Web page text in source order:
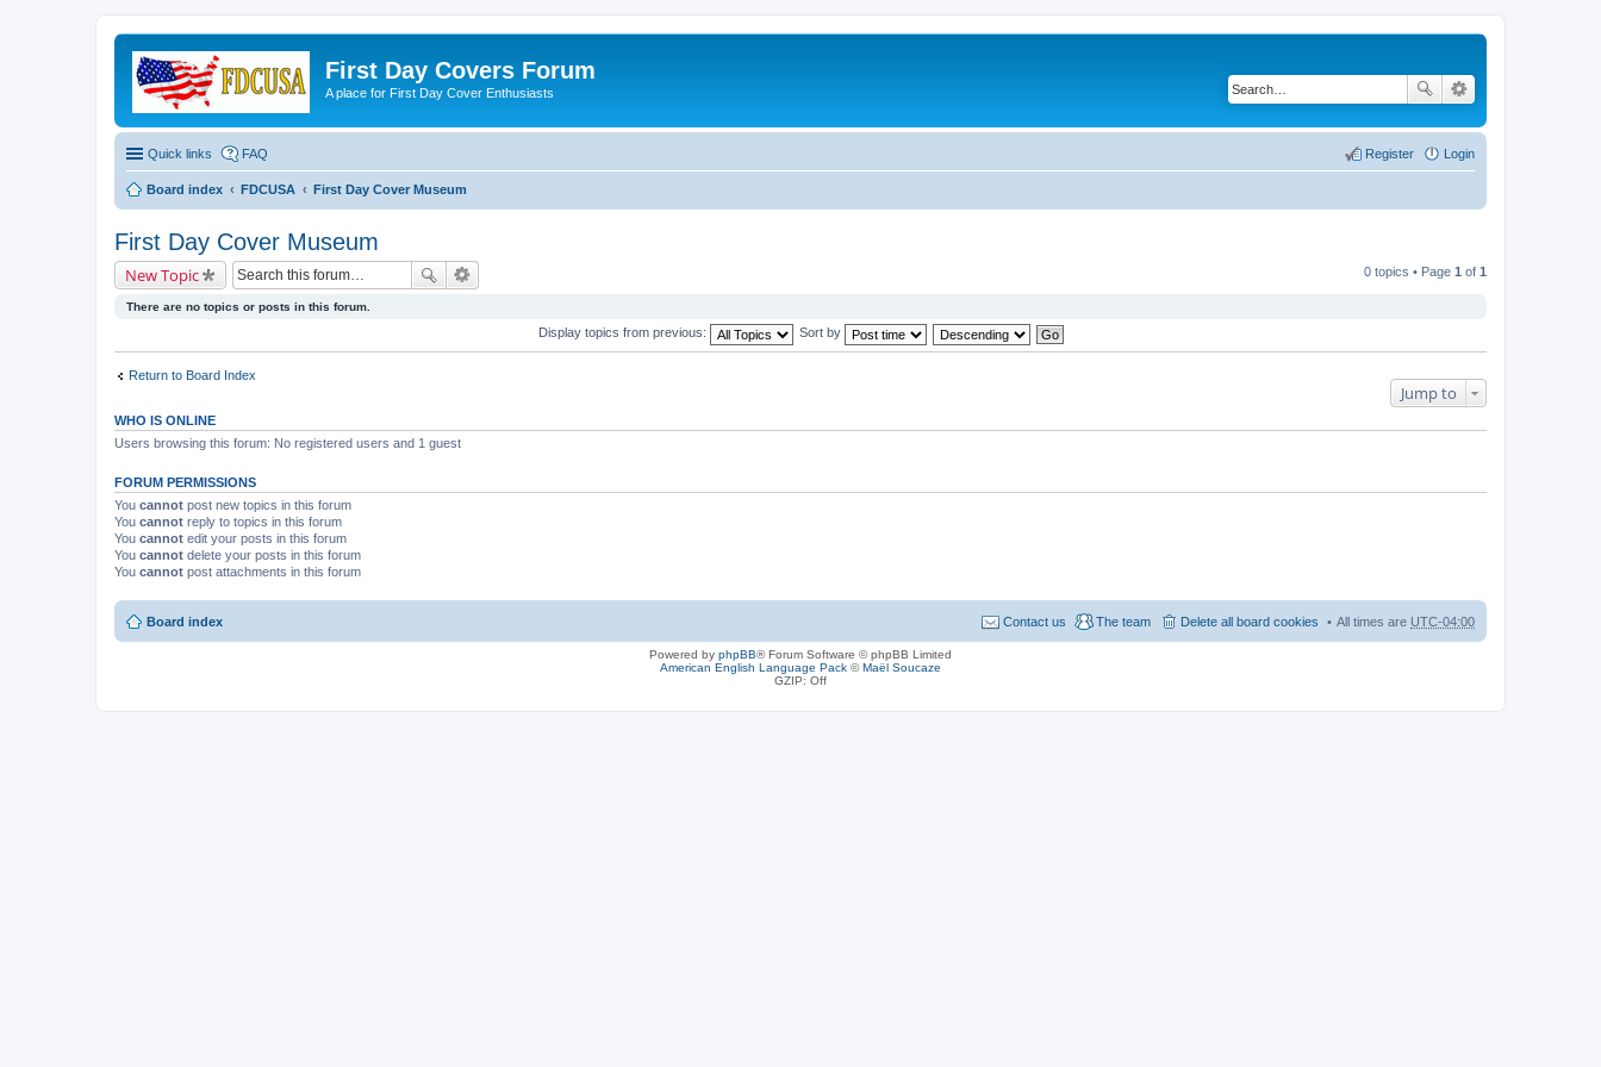
First Day Covers Forum
A place for First Day Cover Enthusiasts
Quick links FAQ Login
Register
Board index FDCUSA First Day Cover Museum
First Day Cover Museum
New Topic 0 topics • Page 1 of 1
There are no topics or posts in this forum.
Display topics from previous: Sort by
Return to Board Index
Jump to
WHO IS ONLINE
Users browsing this forum: No registered users and 1 guest
FORUM PERMISSIONS
You cannot post new topics in this forum
You cannot reply to topics in this forum
You cannot edit your posts in this forum
You cannot delete your posts in this forum
You cannot post attachments in this forum
Board index All times are UTC-04:00
Delete all board cookies
The team
Contact us
Powered by phpBB® Forum Software © phpBB Limited
American English Language Pack ©Maël Soucaze
GZIP: Off